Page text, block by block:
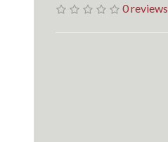
0 reviews